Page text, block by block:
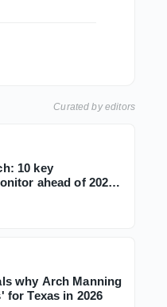
Curated by editors
10 key
ahead of 2026
why Arch Manning
for Texas in 2026